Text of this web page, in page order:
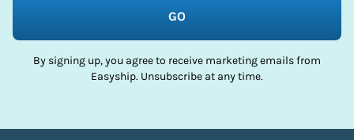
GO
By signing up, you agree to receive marketing emails from
Easyship. Unsubscribe at any time.